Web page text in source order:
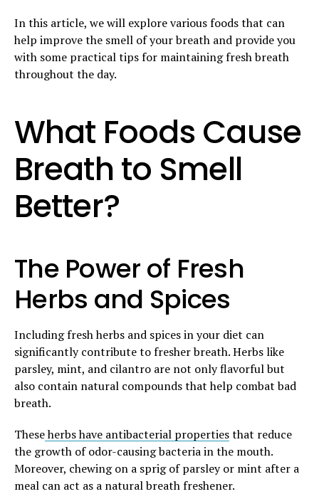
In this article, we will explore various foods that can
help improve the smell of your breath and provide you
with some practical tips for maintaining fresh breath
throughout the day.
What Foods Cause
Breath to Smell
Better?
The Power of Fresh
Herbs and Spices
Including fresh herbs and spices in your diet can
significantly contribute to fresher breath. Herbs like
parsley, mint, and cilantro are not only flavorful but
also contain natural compounds that help combat bad
breath.
Theseherbs have antibacterial propertiesthat reduce
the growth of odor-causing bacteria in the mouth.
Moreover, chewing on a sprig of parsley or mint after a
meal can act as a natural breath freshener.